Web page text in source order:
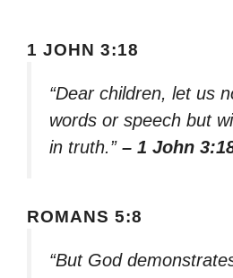
1 JOHN 3:18
“Dear children, let us
words or speech but
in truth.” – 1 John
ROMANS 5:8
“But God